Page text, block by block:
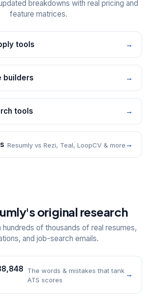
breakdowns with real pricing and
feature matrices.
tools →
builders →
tools →
Resumly vs Rezi, Teal, LoopCV & more →
original research
of thousands of real resumes,
and job-search emails.
The words & mistakes that tank
ATS scores
→